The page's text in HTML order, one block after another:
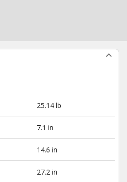
25.14 lb
7.1 in
14.6 in
27.2 in